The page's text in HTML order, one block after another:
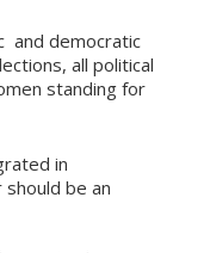
and democratic
all political
standing for
in
be an